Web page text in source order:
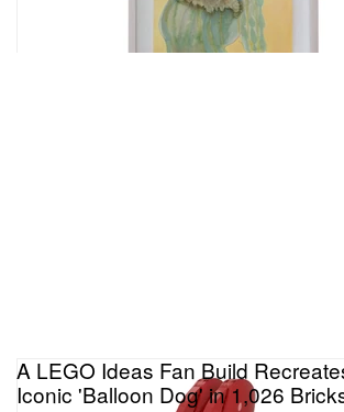
A LEGO Ideas Fan Build
Iconic 'Balloon Dog' in 1,026